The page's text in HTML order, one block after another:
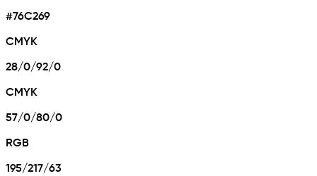
#76C269
CMYK
28/0/92/0
CMYK
57/0/80/0
RGB
195/217/63